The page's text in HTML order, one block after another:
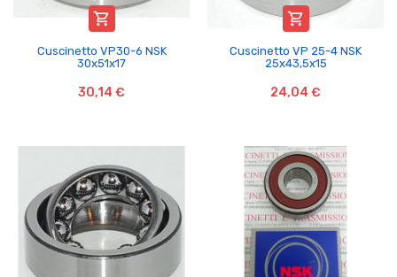

Cuscinetto VP30-6 NSK
30x51x17
30,14 €

Cuscinetto VP 25-4 NSK
25x43,5x15
24,04 €